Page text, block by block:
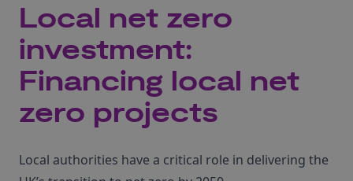
Local net zero
investment:
Financing local net
zero projects
Local authorities have a critical role in delivering the